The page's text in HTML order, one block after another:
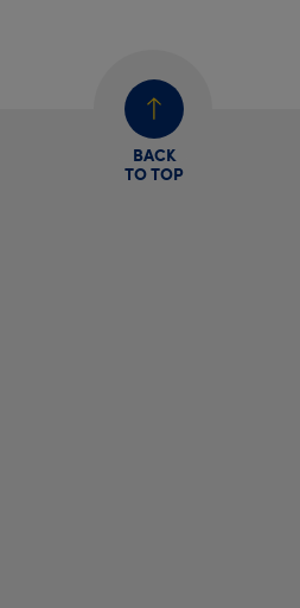
BACK
TO TOP